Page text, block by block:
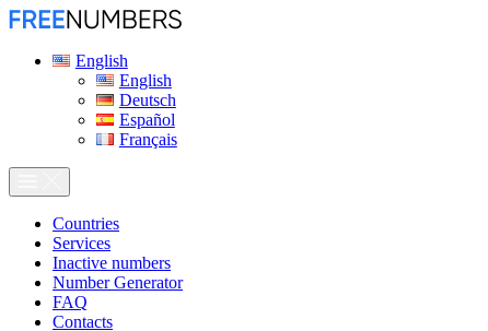
English
English
Deutsch
Español
Français
Сountries
Services
Inactive numbers
Number Generator
FAQ
Contacts